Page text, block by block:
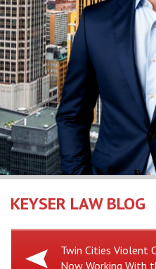
KEYSER LAW BLOG
Previous
Twin Cities Violent
Now Working With